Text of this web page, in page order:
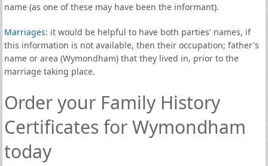
name (as one of these may have been the informant).
Marriages: it would be helpful to have both parties' names, if
this information is not available, then their occupation; father's
name or area (Wymondham) that they lived in, prior to the
marriage taking place.
Order your Family History
Certificates for Wymondham
today